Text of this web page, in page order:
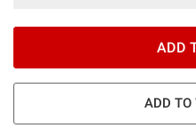
ADD
ADD TO